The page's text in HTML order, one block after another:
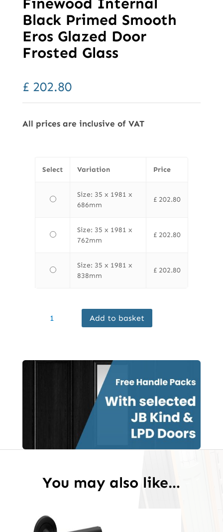
Finewood Internal
Black Primed Smooth
Eros Glazed Door
Frosted Glass
£202.80
All prices are inclusive of VAT
Select Variation Price
Size: 35 x 1981 x
686mm
£202.80
Size: 35 x 1981 x
762mm
£202.80
Size: 35 x 1981 x
838mm
£202.80
Internal
Add to basket
You may also like…